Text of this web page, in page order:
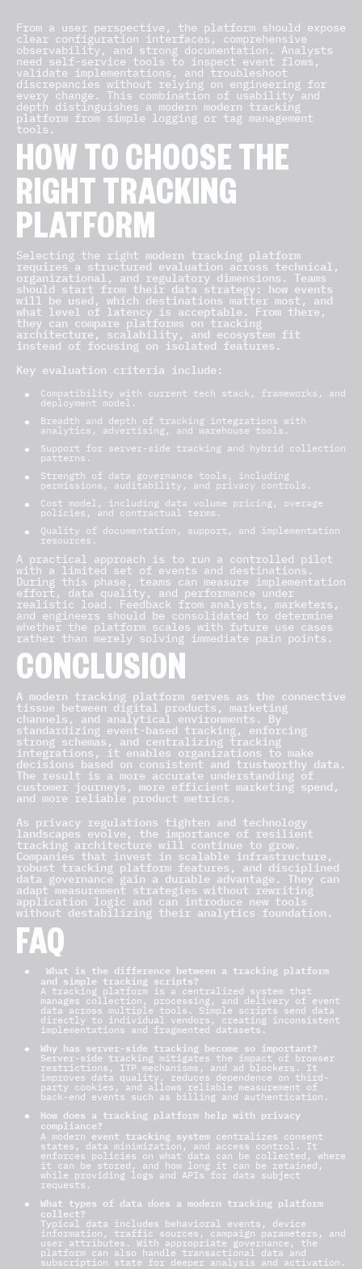
From a user perspective, the platform should expose
clear configuration interfaces, comprehensive
observability, and strong documentation. Analysts
need self-service tools to inspect event flows,
validate implementations, and troubleshoot
discrepancies without relying on engineering for
every change. This combination of usability and
depth distinguishes a modern modern tracking
platform from simple logging or tag management
tools.
HOW TO CHOOSE THE
RIGHT TRACKING
PLATFORM
Selecting the right modern tracking platform
requires a structured evaluation across technical,
organizational, and regulatory dimensions. Teams
should start from their data strategy: how events
will be used, which destinations matter most, and
what level of latency is acceptable. From there,
they can compare platforms on tracking
architecture, scalability, and ecosystem fit
instead of focusing on isolated features.
Key evaluation criteria include:
Compatibility with current tech stack, frameworks, and
deployment model.
Breadth and depth of tracking integrations with
analytics, advertising, and warehouse tools.
Support for server-side tracking and hybrid collection
patterns.
Strength of data governance tools, including
permissions, auditability, and privacy controls.
Cost model, including data volume pricing, overage
policies, and contractual terms.
Quality of documentation, support, and implementation
resources.
A practical approach is to run a controlled pilot
with a limited set of events and destinations.
During this phase, teams can measure implementation
effort, data quality, and performance under
realistic load. Feedback from analysts, marketers,
and engineers should be consolidated to determine
whether the platform scales with future use cases
rather than merely solving immediate pain points.
CONCLUSION
A modern tracking platform serves as the connective
tissue between digital products, marketing
channels, and analytical environments. By
standardizing event-based tracking, enforcing
strong schemas, and centralizing tracking
integrations, it enables organizations to make
decisions based on consistent and trustworthy data.
The result is a more accurate understanding of
customer journeys, more efficient marketing spend,
and more reliable product metrics.
As privacy regulations tighten and technology
landscapes evolve, the importance of resilient
tracking architecture will continue to grow.
Companies that invest in scalable infrastructure,
robust tracking platform features, and disciplined
data governance gain a durable advantage. They can
adapt measurement strategies without rewriting
application logic and can introduce new tools
without destabilizing their analytics foundation.
FAQ
What is the difference between a tracking platform
and simple tracking scripts?
A tracking platform is a centralized system that
manages collection, processing, and delivery of event
data across multiple tools. Simple scripts send data
directly to individual vendors, creating inconsistent
implementations and fragmented datasets.
Why has server-side tracking become so important?
Server-side tracking mitigates the impact of browser
restrictions, ITP mechanisms, and ad blockers. It
improves data quality, reduces dependence on third-
party cookies, and allows reliable measurement of
back-end events such as billing and authentication.
How does a tracking platform help with privacy
compliance?
A modern event tracking system centralizes consent
states, data minimization, and access control. It
enforces policies on what data can be collected, where
it can be stored, and how long it can be retained,
while providing logs and APIs for data subject
requests.
What types of data does a modern tracking platform
collect?
Typical data includes behavioral events, device
information, traffic sources, campaign parameters, and
user attributes. With appropriate governance, the
platform can also handle transactional data and
subscription state for deeper analysis and activation.